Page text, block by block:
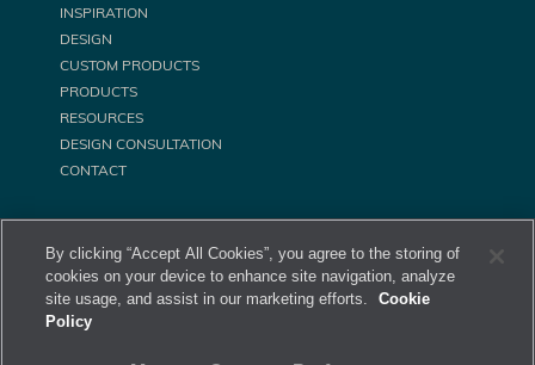
INSPIRATION
DESIGN
CUSTOM PRODUCTS
PRODUCTS
RESOURCES
DESIGN CONSULTATION
CONTACT
By clicking “Accept All Cookies”, you agree to the storing of
cookies on your device to enhance site navigation, analyze
site usage, and assist in our marketing efforts.
Cookie
Policy